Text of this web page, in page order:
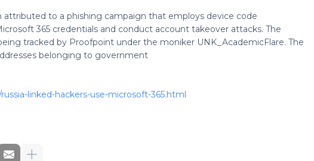
attributed to a phishing campaign that employs device code
365 credentials and conduct account takeover attacks. The
tracked by Proofpoint under the moniker UNK_AcademicFlare. The
belonging to government
linked-hackers-use-microsoft-365.html